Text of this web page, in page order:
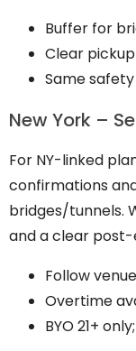
Buffer for
Clear
Same
New York –
For NY-linked
confirmations
bridges/tunnels.
and a clear
Follow
Overtime
BYO 21+